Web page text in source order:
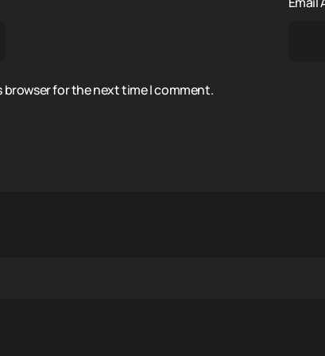
browser for the next time I comment.